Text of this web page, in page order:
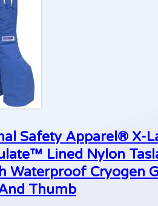
Safety Apparel® X-
Lined Nylon
Waterproof Cryogen
Thumb